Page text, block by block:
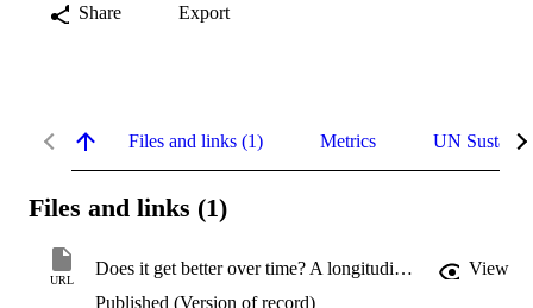
Share Export
Files and links (1) Metrics UN
Files and links (1)
URL
Does it get better over time? A longitudinal assessment of enterprise system user performance
View
Published (Version of record)